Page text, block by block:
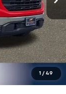
1 / 49
$997
$36,997
$5,400